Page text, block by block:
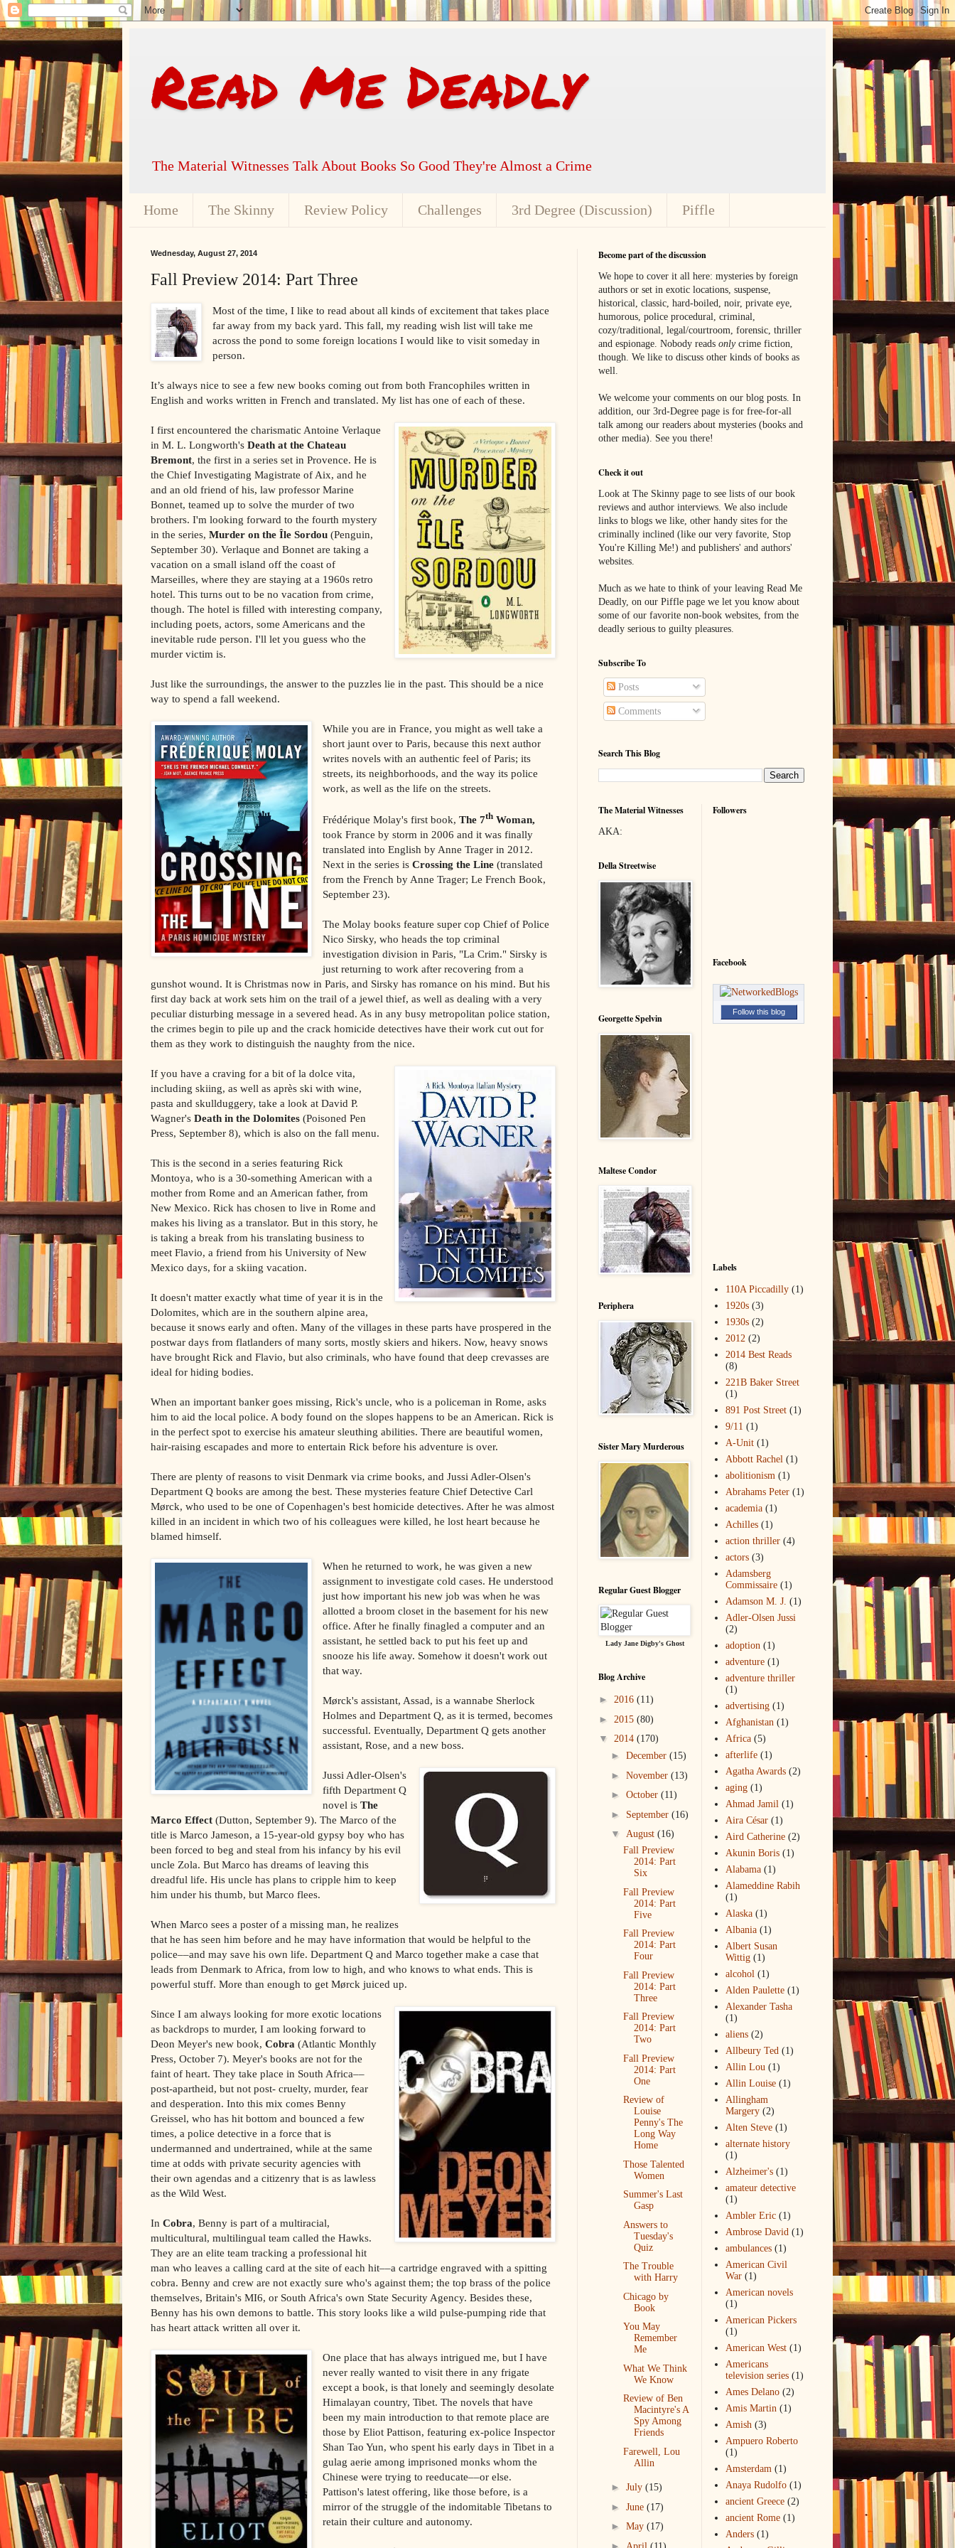
Read Me Deadly
The Material Witnesses Talk About Books So Good They're Almost a Crime
Home The Skinny Review Policy Challenges 3rd Degree (Discussion) Piffle
Wednesday, August 27, 2014
Fall Preview 2014: Part Three
Most of the time, I like to read about all kinds of excitement that takes place
far away from my back yard. This fall, my reading wish list will take me
across the pond to some foreign locations I would like to visit someday in
person.
It’s always nice to see a few new books coming out from both Francophiles written in
English and works written in French and translated. My list has one of each of these.
I first encountered the charismatic Antoine Verlaque
in M. L. Longworth's Death at the Chateau
Bremont, the first in a series set in Provence. He is
the Chief Investigating Magistrate of Aix, and he
and an old friend of his, law professor Marine
Bonnet, teamed up to solve the murder of two
brothers. I'm looking forward to the fourth mystery
in the series, Murder on the Île Sordou (Penguin,
September 30). Verlaque and Bonnet are taking a
vacation on a small island off the coast of
Marseilles, where they are staying at a 1960s retro
hotel. This turns out to be no vacation from crime,
though. The hotel is filled with interesting company,
including poets, actors, some Americans and the
inevitable rude person. I'll let you guess who the
murder victim is.
Just like the surroundings, the answer to the puzzles lie in the past. This should be a nice
way to spend a fall weekend.
While you are in France, you might as well take a
short jaunt over to Paris, because this next author
writes novels with an authentic feel of Paris; its
streets, its neighborhoods, and the way its police
work, as well as the life on the streets.
Frédérique Molay's first book,The 7th Woman,
took France by storm in 2006 and it was finally
translated into English by Anne Trager in 2012.
Next in the series isCrossing the Line (translated
from the French by Anne Trager; Le French Book,
September 23).
The Molay books feature super cop Chief of Police
Nico Sirsky, who heads the top criminal
investigation division in Paris, "La Crim." Sirsky is
just returning to work after recovering from a
gunshot wound. It is Christmas now in Paris, and Sirsky has romance on his mind. But his
first day back at work sets him on the trail of a jewel thief, as well as dealing with a very
peculiar disturbing message in a severed head. As in any busy metropolitan police station,
the crimes begin to pile up and the crack homicide detectives have their work cut out for
them as they work to distinguish the naughty from the nice.
If you have a craving for a bit of la dolce vita,
including skiing, as well as après ski with wine,
pasta and skullduggery, take a look at David P.
Wagner's Death in the Dolomites (Poisoned Pen
Press, September 8), which is also on the fall menu.
This is the second in a series featuring Rick
Montoya, who is a 30-something American with a
mother from Rome and an American father, from
New Mexico. Rick has chosen to live in Rome and
makes his living as a translator. But in this story, he
is taking a break from his translating business to
meet Flavio, a friend from his University of New
Mexico days, for a skiing vacation.
It doesn't matter exactly what time of year it is in the
Dolomites, which are in the southern alpine area,
because it snows early and often. Many of the villages in these parts have prospered in the
postwar days from flatlanders of many sorts, mostly skiers and hikers. Now, heavy snows
have brought Rick and Flavio, but also criminals, who have found that deep crevasses are
ideal for hiding bodies.
When an important banker goes missing, Rick's uncle, who is a policeman in Rome, asks
him to aid the local police. A body found on the slopes happens to be an American. Rick is
in the perfect spot to exercise his amateur sleuthing abilities. There are beautiful women,
hair-raising escapades and more to entertain Rick before his adventure is over.
There are plenty of reasons to visit Denmark via crime books, and Jussi Adler-Olsen's
Department Q books are among the best. These mysteries feature Chief Detective Carl
Mørck, who used to be one of Copenhagen's best homicide detectives. After he was almost
killed in an incident in which two of his colleagues were killed, he lost heart because he
blamed himself.
When he returned to work, he was given a new
assignment to investigate cold cases. He understood
just how important his new job was when he was
allotted a broom closet in the basement for his new
office. After he finally finagled a computer and an
assistant, he settled back to put his feet up and
snooze his life away. Somehow it doesn't work out
that way.
Mørck's assistant, Assad, is a wannabe Sherlock
Holmes and Department Q, as it is termed, becomes
successful. Eventually, Department Q gets another
assistant, Rose, and a new boss.
Jussi Adler-Olsen's
fifth Department Q
novel isThe
Marco Effect (Dutton, September 9). The Marco of the
title is Marco Jameson, a 15-year-old gypsy boy who has
been forced to beg and steal from his infancy by his evil
uncle Zola. But Marco has dreams of leaving this
dreadful life. His uncle has plans to cripple him to keep
him under his thumb, but Marco flees.
When Marco sees a poster of a missing man, he realizes
that he has seen him before and he may have information that would be helpful to the
police––and may save his own life. Department Q and Marco together make a case that
leads from Denmark to Africa, from low to high, and who knows to what ends. This is
powerful stuff. More than enough to get Mørck juiced up.
Since I am always looking for more exotic locations
as backdrops to murder, I am looking forward to
Deon Meyer's new book, Cobra (Atlantic Monthly
Press, October 7). Meyer's books are not for the
faint of heart. They take place in South Africa––
post-apartheid, but not post- cruelty, murder, fear
and desperation. Into this mix comes Benny
Greissel, who has hit bottom and bounced a few
times, a police detective in a force that is
undermanned and undertrained, while at the same
time at odds with private security agencies with
their own agendas and a citizenry that is as lawless
as the Wild West.
In Cobra, Benny is part of a multiracial,
multicultural, multilingual team called the Hawks.
They are an elite team tracking a professional hit
man who leaves a calling card at the site of each hit––a cartridge engraved with a spitting
cobra. Benny and crew are not exactly sure who's against them; the top brass of the police
themselves, Britain's MI6, or South Africa's own State Security Agency. Besides these,
Benny has his own demons to battle. This story looks like a wild pulse-pumping ride that
has heart attack written all over it.
One place that has always intrigued me, but I have
never really wanted to visit there in any frigate
except a book, is that lonely and seemingly desolate
Himalayan country, Tibet. The novels that have
been my main introduction to that remote place are
those by Eliot Pattison, featuring ex-police Inspector
Shan Tao Yun, who spent his early days in Tibet in a
gulag aerie among imprisoned monks whom the
Chinese were trying to reeducate––or else.
Pattison's latest offering, like those before, is a
mirror of the struggle of the indomitable Tibetans to
retain their culture and autonomy.
Become part of the discussion
We hope to cover it all here: mysteries by foreign
authors or set in exotic locations, suspense,
historical, classic, hard-boiled, noir, private eye,
humorous, police procedural, criminal,
cozy/traditional, legal/courtroom, forensic, thriller
and espionage. Nobody reads onlycrime fiction,
though. We like to discuss other kinds of books as
well.
We welcome your comments on our blog posts. In
addition, our 3rd-Degree page is for free-for-all
talk among our readers about mysteries (books and
other media). See you there!
Check it out
Look at The Skinny page to see lists of our book
reviews and author interviews. We also include
links to blogs we like, other handy sites for the
criminally inclined (like our very favorite, Stop
You're Killing Me!) and publishers' and authors'
websites.
Much as we hate to think of your leaving Read Me
Deadly, on our Piffle page we let you know about
some of our favorite non-book websites, from the
deadly serious to guilty pleasures.
Subscribe To
Posts
Comments
Search This Blog
The Material Witnesses
AKA:
Della Streetwise
Georgette Spelvin
Maltese Condor
Periphera
Sister Mary Murderous
Regular Guest Blogger
Lady Jane Digby's Ghost
Blog Archive
► 2016 (11)
► 2015 (80)
▼ 2014 (170)
► December (15)
► November (13)
► October (11)
► September (16)
▼ August (16)
Fall Preview
2014: Part
Six
Fall Preview
2014: Part
Five
Fall Preview
2014: Part
Four
Fall Preview
2014: Part
Three
Fall Preview
2014: Part
Two
Fall Preview
2014: Part
One
Review of
Louise
Penny's The
Long Way
Home
Those Talented
Women
Summer's Last
Gasp
Answers to
Tuesday's
Quiz
The Trouble
with Harry
Chicago by
Book
You May
Remember
Me
What We Think
We Know
Review of Ben
Macintyre's A
Spy Among
Friends
Farewell, Lou
Allin
► July (15)
► June (17)
► May (17)
►
Followers
Facebook
Follow this blog
Labels
110A Piccadilly (1)
1920s (3)
1930s (2)
2012 (2)
2014 Best Reads
(8)
221B Baker Street
(1)
891 Post Street (1)
9/11 (1)
A-Unit (1)
Abbott Rachel (1)
abolitionism (1)
Abrahams Peter (1)
academia (1)
Achilles (1)
action thriller (4)
actors (3)
Adamsberg
Commissaire (1)
Adamson M. J. (1)
Adler-Olsen Jussi
(2)
adoption (1)
adventure (1)
adventure thriller
(1)
advertising (1)
Afghanistan (1)
Africa (5)
afterlife (1)
Agatha Awards (2)
aging (1)
Ahmad Jamil (1)
Aira César (1)
Aird Catherine (2)
Akunin Boris (1)
Alabama (1)
Alameddine Rabih
(1)
Alaska (1)
Albania (1)
Albert Susan
Wittig (1)
alcohol (1)
Alden Paulette (1)
Alexander Tasha
(1)
aliens (2)
Allbeury Ted (1)
Allin Lou (1)
Allin Louise (1)
Allingham
Margery (2)
Alten Steve (1)
alternate history
(1)
Alzheimer's (1)
amateur detective
(1)
Ambler Eric (1)
Ambrose David (1)
ambulances (1)
American Civil
War (1)
American novels
(1)
American Pickers
(1)
American West (1)
Americans
television series (1)
Ames Delano (2)
Amis Martin (1)
Amish (3)
Ampuero Roberto
(1)
Amsterdam (1)
Anaya Rudolfo (1)
ancient Greece (2)
ancient Rome (1)
Anders (1)